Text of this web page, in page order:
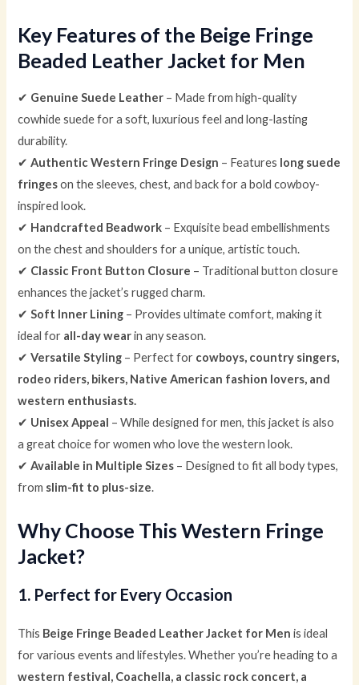
Key Features of the Beige Fringe
Beaded Leather Jacket for Men
✔ Genuine Suede Leather – Made from high-quality
cowhide suede for a soft, luxurious feel and long-lasting
durability.
✔Authentic Western Fringe Design – Features long suede
fringeson the sleeves, chest, and back for a bold cowboy-
inspired look.
✔ Handcrafted Beadwork – Exquisite bead embellishments
on the chest and shoulders for a unique, artistic touch.
✔ Classic Front Button Closure – Traditional button closure
enhances the jacket’s rugged charm.
✔Soft Inner Lining – Provides ultimate comfort, making it
ideal for all-day wearin any season.
✔Versatile Styling – Perfect for cowboys, country singers,
rodeo riders, bikers, Native American fashion lovers, and
western enthusiasts.
✔ Unisex Appeal – While designed for men, this jacket is also
a great choice for women who love the western look.
✔Available in Multiple Sizes – Designed to fit all body types,
from slim-fit to plus-size.
Why Choose This Western Fringe
Jacket?
1. Perfect for Every Occasion
This Beige Fringe Beaded Leather Jacket for Men is ideal
for various events and lifestyles. Whether you’re heading to a
western festival, Coachella, a classic rock concert, a